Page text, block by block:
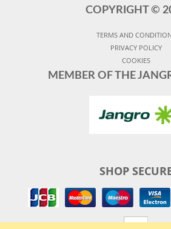
COPYRIGHT ©
TERMS AND
PRIVACY POLICY
COOKIES
MEMBER OF THE
SHOP